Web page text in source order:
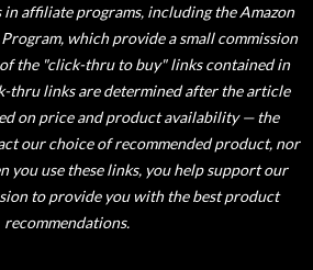
affiliate programs, including the Amazon
Program, which provide a small commission
the "click-thru to buy" links contained in
thru links are determined after the article
on price and product availability — the
our choice of recommended product, nor
you use these links, you help support our
to provide you with the best product
recommendations.